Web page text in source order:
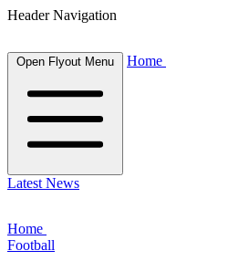
Header Navigation
Open Flyout Menu Home
Latest News
Home
Football